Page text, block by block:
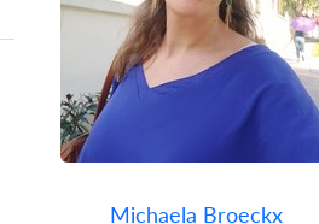
Michaela Broeckx